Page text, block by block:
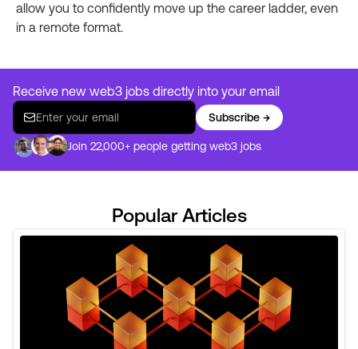
allow you to confidently move up the career ladder, even
in a remote format.
Receive new web3 jobs directly into your email
Subscribe →
Join 22,000+ people getting web3 jobs
Popular Articles